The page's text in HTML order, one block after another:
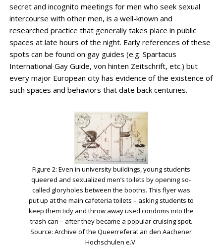
secret and incognito meetings for men who seek sexual
intercourse with other men, is a well-known and
researched practice that generally takes place in public
spaces at late hours of the night. Early references of these
spots can be found on gay guides (e.g. Spartacus
International Gay Guide, von hinten Zeitschrift, etc.) but
every major European city has evidence of the existence of
such spaces and behaviors that date back centuries.
Figure 2: Even in university buildings, young students
queered and sexualized men’s toilets by opening so-
called gloryholes between the booths. This flyer was
put up at the main cafeteria toilets – asking students to
keep them tidy and throw away used condoms into the
trash can – after they became a popular cruising spot.
Source: Archive of the Queerreferat an den Aachener
Hochschulen e.V.